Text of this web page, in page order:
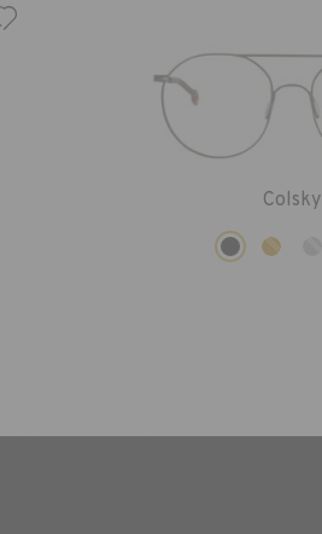
Colsky